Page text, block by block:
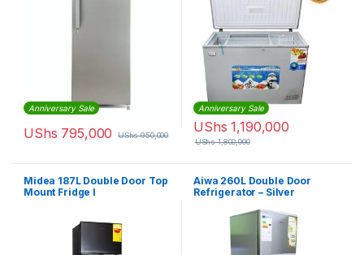
Anniversary Sale
UShs 795,000 UShs950,000
Anniversary Sale
UShs 1,190,000
UShs1,800,000
Midea 187L Double Door Top
Mount Fridge I
Aiwa 260L Double Door
Refrigerator – Silver